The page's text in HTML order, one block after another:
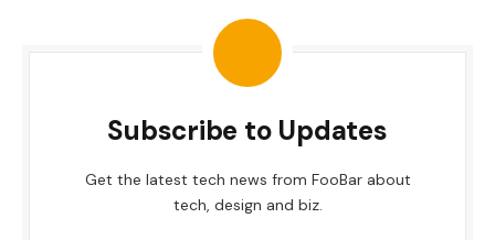
Subscribe to Updates
Get the latest tech news from FooBar about
tech, design and biz.